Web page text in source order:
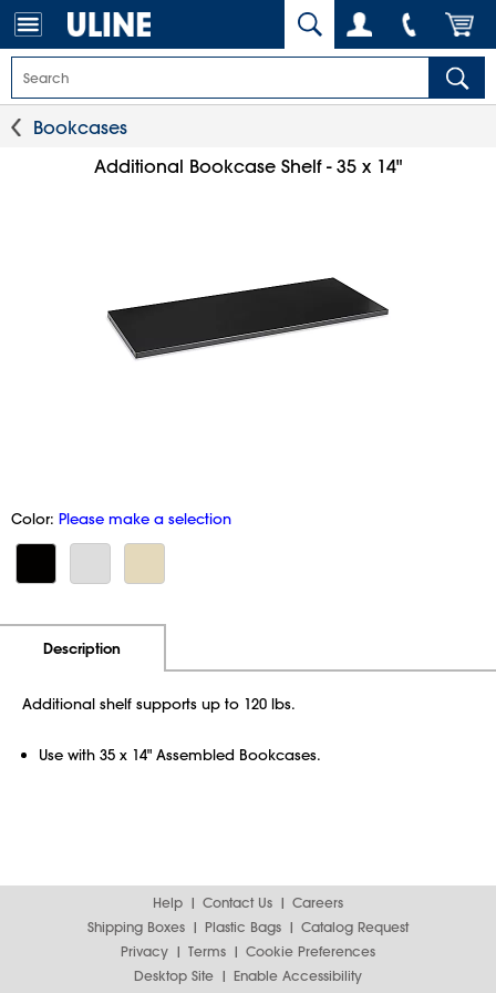
Bookcases
Additional Bookcase Shelf - 35 x 14"
Color: Please make a selection
Description
Additional shelf supports up to 120 lbs.
Use with 35 x 14" Assembled Bookcases.
Help Contact Us
Careers
Shipping Boxes
Plastic Bags
Catalog Request
Privacy
Terms
Cookie Preferences
Desktop Site
Enable Accessibility